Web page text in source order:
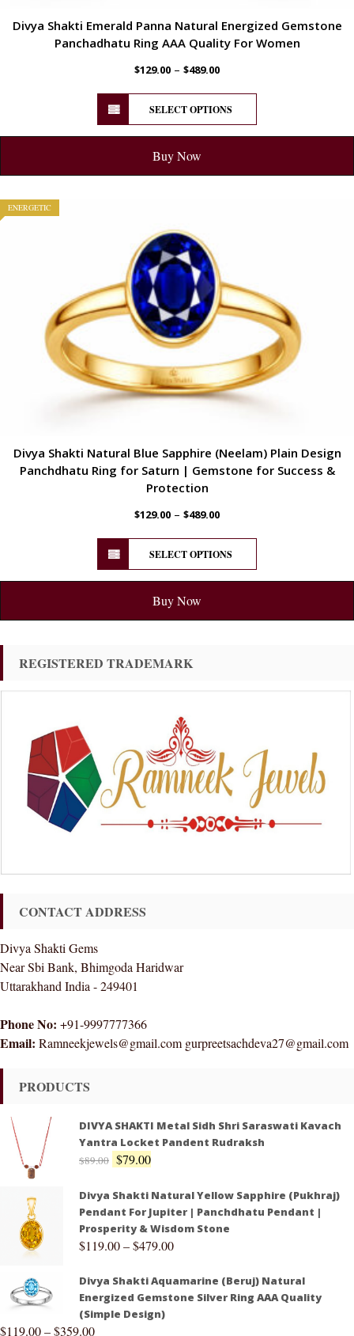
Divya Shakti Emerald Panna Natural Energized Gemstone
Panchadhatu Ring AAA Quality For Women
$129.00 – $489.00
SELECT OPTIONS
Buy Now
ENERGETIC
Divya Shakti Natural Blue Sapphire (Neelam) Plain Design
Panchdhatu Ring for Saturn | Gemstone for Success &
Protection
$129.00 – $489.00
SELECT OPTIONS
Buy Now
REGISTERED TRADEMARK
CONTACT ADDRESS
Divya Shakti Gems
Near Sbi Bank, Bhimgoda Haridwar
Uttarakhand India - 249401
Phone No: +91-9997777366
Email: Ramneekjewels@gmail.com gurpreetsachdeva27@gmail.com
PRODUCTS
DIVYA SHAKTI Metal Sidh Shri Saraswati Kavach
Yantra Locket Pandent Rudraksh
$89.00 $79.00
Divya Shakti Natural Yellow Sapphire (Pukhraj)
Pendant For Jupiter | Panchdhatu Pendant |
Prosperity & Wisdom Stone
$119.00–$479.00
Divya Shakti Aquamarine (Beruj) Natural
Energized Gemstone Silver Ring AAA Quality
(Simple Design)
$119.00–$359.00